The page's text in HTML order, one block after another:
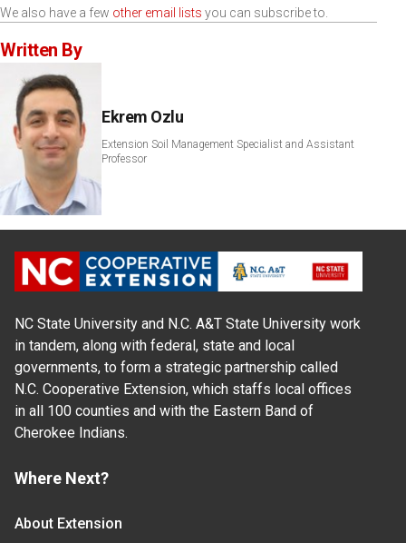
We also have a few other email lists you can subscribe to.
Written By
Ekrem Ozlu
Extension Soil Management Specialist and Assistant
Professor
NC State University and N.C. A&T State University work
in tandem, along with federal, state and local
governments, to form a strategic partnership called
N.C. Cooperative Extension, which staffs local offices
in all 100 counties and with the Eastern Band of
Cherokee Indians.
Where Next?
About Extension